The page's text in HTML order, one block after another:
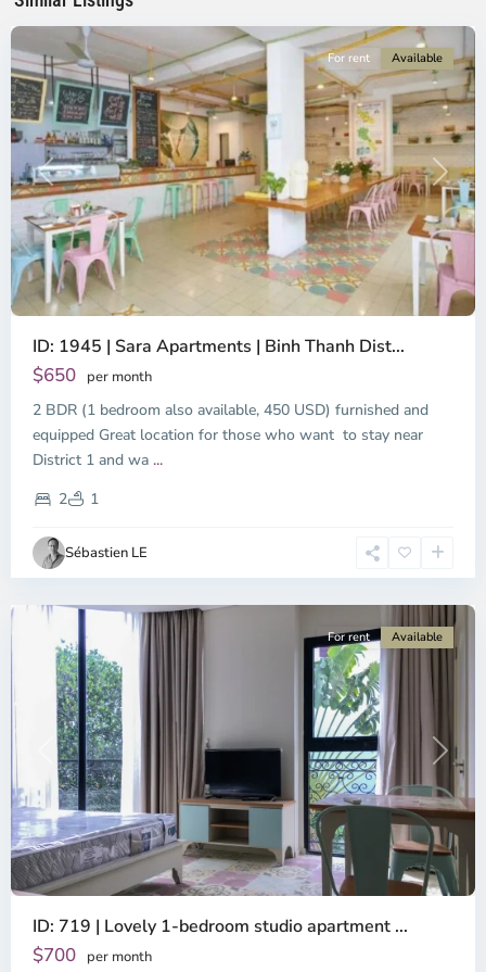
City
Previous Next
For rent Available
ID: 1945 | Sara Apartments | Binh Thanh Dist...
$650 per month
2 BDR (1 bedroom also available, 450 USD) furnished and
equipped Great location for those who want to stay near
District 1 and wa ...
2
1
Sébastien LE
Binh
District,
Chi
Minh
Previous Next
For rent Available
ID: 719 | Lovely 1-bedroom studio apartment ...
$700 per month